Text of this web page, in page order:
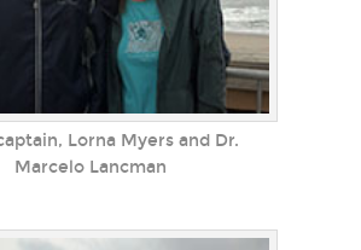
Lorna Myers and Dr.
Marcelo Lancman